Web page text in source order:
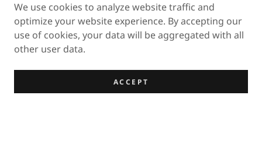
We use cookies to analyze website traffic and
optimize your website experience. By accepting our
use of cookies, your data will be aggregated with all
other user data.
ACCEPT